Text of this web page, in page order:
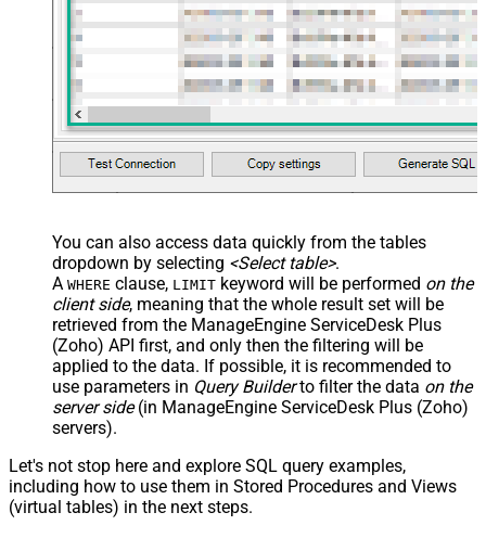
You can also access data quickly from the tables
dropdown by selecting <Select table>.
A WHERE clause, LIMIT keyword will be performed on the
client side, meaning that the whole result set will be
retrieved from the ManageEngine ServiceDesk Plus
(Zoho) API first, and only then the filtering will be
applied to the data. If possible, it is recommended to
use parameters in Query Builderto filter the data on the
server side(in ManageEngine ServiceDesk Plus (Zoho)
servers).
Let's not stop here and explore SQL query examples,
including how to use them in Stored Procedures and Views
(virtual tables) in the next steps.